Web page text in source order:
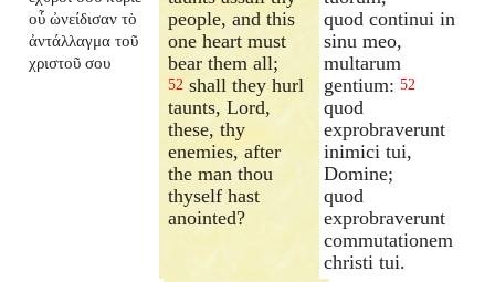
οὗ ὠνείδισαν τὸ
ἀντάλλαγμα τοῦ
χριστοῦ σου
people, and this
one heart must
bear them all;
52 shall they hurl
taunts, Lord,
these, thy
enemies, after
the man thou
thyself hast
anointed?
quod continui in
sinu meo,
multarum
gentium: 52
quod
exprobraverunt
inimici tui,
Domine;
quod
exprobraverunt
commutationem
christi tui.